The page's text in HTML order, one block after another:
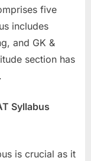
five
includes
and GK &
section has
Syllabus
is crucial as it